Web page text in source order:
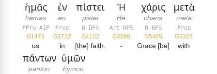
ἡμᾶς
hēmas
PPro-A1P
G1473
us
ἐν
en
Prep
G1722
in
πίστει
pistei
N-DFS
G4102
[the] faith.
Ἡ
Hē
Art-NFS
G3588
-
χάρις
charis
N-NFS
G5485
Grace [be]
μετὰ
meta
Prep
G3326
with
πάντων
pantōn
ὑμῶν
hymōn